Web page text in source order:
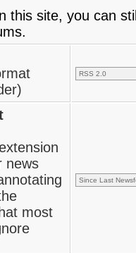
this site, you can
news
most